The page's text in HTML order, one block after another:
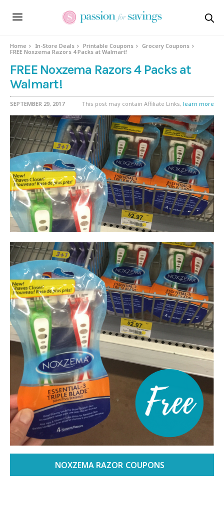
Home In-Store Deals Printable Coupons
Grocery Coupons
FREE Noxzema Razors 4 Packs at Walmart!
FREE Noxzema Razors 4 Packs at
Walmart!
SEPTEMBER 29, 2017 This post may contain Affiliate Links, learn more
NOXZEMA RAZOR COUPONS